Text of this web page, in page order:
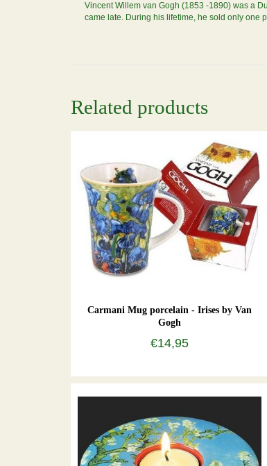
Vincent Willem van Gogh (1853 -1890) was a
came late. During his lifetime, he sold only one
Related products
Carmani Mug porcelain - Irises by Van
Gogh
€14,95